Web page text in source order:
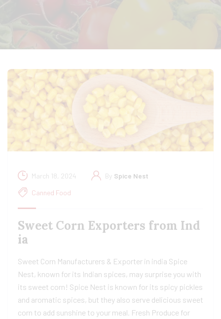
March 18, 2024 By Spice Nest
Canned Food
Sweet Corn Exporters from Ind
ia
Sweet Corn Manufacturers & Exporter in india Spice
Nest, known for its Indian spices, may surprise you with
its sweet corn! Spice Nest is known for its spicy pickles
and aromatic spices, but they also serve delicious sweet
corn to add sunshine to your meal. Fresh Produce for